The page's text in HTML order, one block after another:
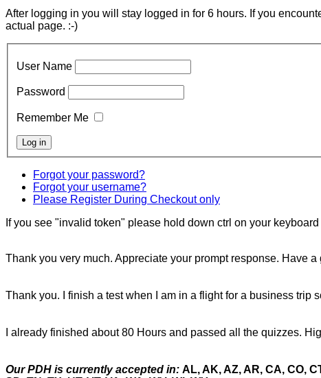
After logging in you will stay logged in for 6 hours. If you
actual page. :-)
User Name
Password
Remember Me
Forgot your password?
Forgot your username?
Please Register During Checkout only
If you see "invalid token" please hold down ctrl on your
Thank you very much. Appreciate your prompt response. Have a
Thank you. I finish a test when I am in a flight for a business trip
I already finished about 80 Hours and passed all the quizzes.
Our PDH is currently accepted in: AL, AK, AZ, AR, CA, CO,